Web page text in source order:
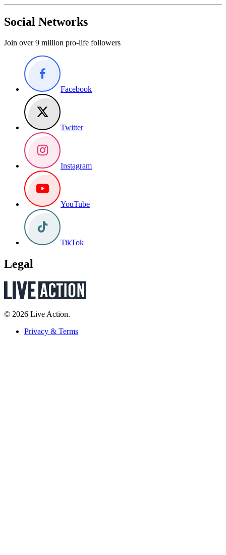
Social Networks
Join over 9 million pro-life followers
Facebook
Twitter
Instagram
YouTube
TikTok
Legal
© 2026 Live Action.
Privacy & Terms